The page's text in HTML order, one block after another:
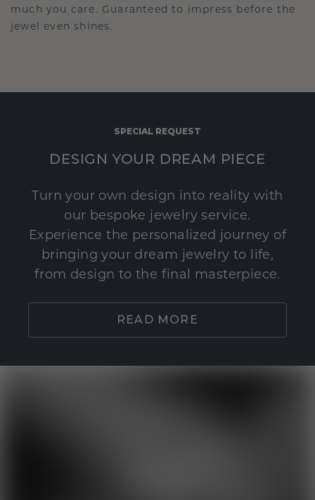
much you care. Guaranteed to impress before the
jewel even shines.
SPECIAL REQUEST
DESIGN YOUR DREAM PIECE
Turn your own design into reality with
our bespoke jewelry service.
Experience the personalized journey of
bringing your dream jewelry to life,
from design to the final masterpiece.
READ MORE